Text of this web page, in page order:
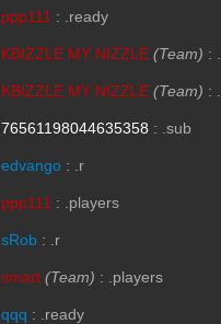
ppp111 : .ready
KBIZZLE MY NIZZLE (Team) :
KBIZZLE MY NIZZLE (Team) :
76561198044635358 : .sub
edvango : .r
ppp111 : .players
sRob : .r
smart (Team) : .players
qqq : .ready